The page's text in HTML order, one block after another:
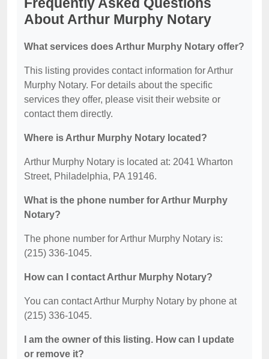
About Arthur Murphy Notary
What services does Arthur Murphy Notary offer?
This listing provides contact information for Arthur
Murphy Notary. For details about the specific
services they offer, please visit their website or
contact them directly.
Where is Arthur Murphy Notary located?
Arthur Murphy Notary is located at: 2041 Wharton
Street, Philadelphia, PA 19146.
What is the phone number for Arthur Murphy
Notary?
The phone number for Arthur Murphy Notary is:
(215) 336-1045.
How can I contact Arthur Murphy Notary?
You can contact Arthur Murphy Notary by phone at
(215) 336-1045.
I am the owner of this listing. How can I update
or remove it?